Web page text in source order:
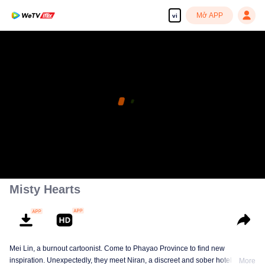
vi Mở APP
Misty Hearts
Mei Lin, a burnout cartoonist. Come to Phayao Province to find new
inspiration. Unexpectedly, they meet Niran, a discreet and sober hotel
More